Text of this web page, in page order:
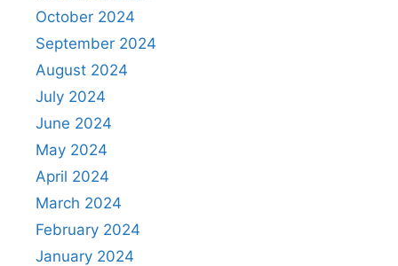
October 2024
September 2024
August 2024
July 2024
June 2024
May 2024
April 2024
March 2024
February 2024
January 2024